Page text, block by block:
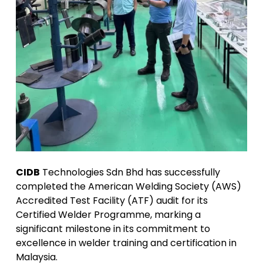
CIDB Technologies Sdn Bhd has successfully
completed the American Welding Society (AWS)
Accredited Test Facility (ATF) audit for its
Certified Welder Programme, marking a
significant milestone in its commitment to
excellence in welder training and certification in
Malaysia.